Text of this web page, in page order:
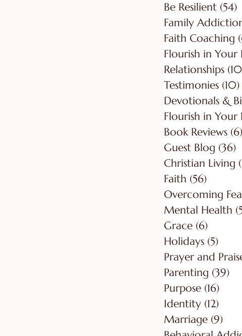
Be Resilient (54)
Faith Coaching
Flourish in Your
Relationships
Testimonies (10)
Flourish in Your
Book Reviews (6)
Guest Blog (36)
Christian Living
Faith (56)
Overcoming
Mental Health
Grace (6)
Holidays (5)
Prayer and
Parenting (39)
Purpose (16)
Identity (12)
Marriage (9)